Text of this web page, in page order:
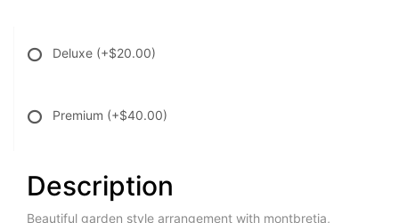
Deluxe (+$20.00)
Premium (+$40.00)
Description
Beautiful garden style arrangement with montbretia,